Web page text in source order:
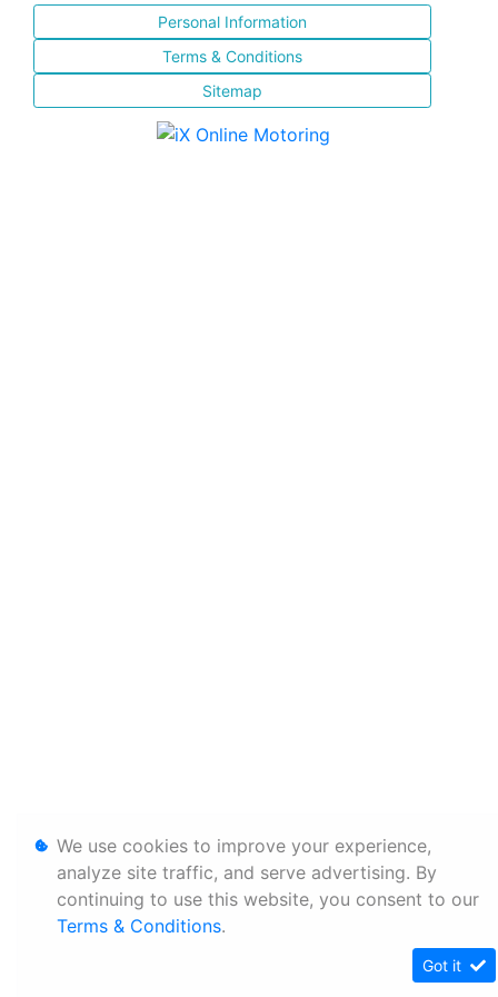
Personal Information
Terms & Conditions
Sitemap
We use cookies to improve your experience,
analyze site traffic, and serve advertising. By
continuing to use this website, you consent to our
Terms & Conditions.
Got it